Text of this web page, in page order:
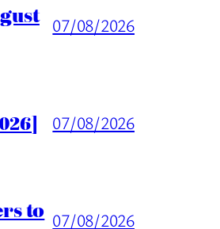
07/08/2026
07/08/2026
to 07/08/2026